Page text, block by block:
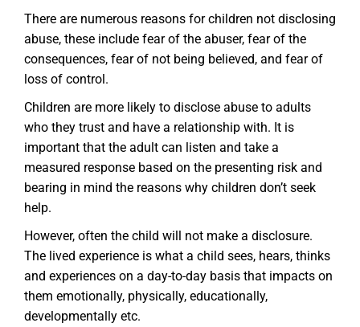
There are numerous reasons for children not disclosing
abuse, these include fear of the abuser, fear of the
consequences, fear of not being believed, and fear of
loss of control.
Children are more likely to disclose abuse to adults
who they trust and have a relationship with. It is
important that the adult can listen and take a
measured response based on the presenting risk and
bearing in mind the reasons why children don’t seek
help.
However, often the child will not make a disclosure.
The lived experience is what a child sees, hears, thinks
and experiences on a day-to-day basis that impacts on
them emotionally, physically, educationally,
developmentally etc.